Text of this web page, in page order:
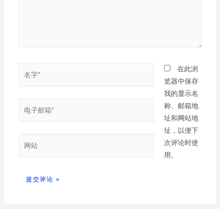
在此浏
览器中保存
我的显示名
称、邮箱地
址和网站地
址，以便下
次评论时使
用。